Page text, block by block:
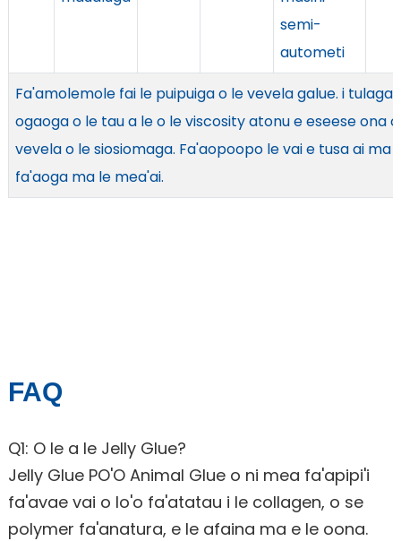
semi-
autometi
Fa'amolemole fai le puipuiga o le vevela galue. i tulaga
ogaoga o le tau a le o le viscosity atonu e eseese ona
vevela o le siosiomaga. Fa'aopoopo le vai e tusa ai ma
fa'aoga ma le mea'ai.
FAQ
Q1: O le a le Jelly Glue?
Jelly Glue PO'O Animal Glue o ni mea fa'apipi'i
fa'avae vai o lo'o fa'atatau i le collagen, o se
polymer fa'anatura, e le afaina ma e le oona.